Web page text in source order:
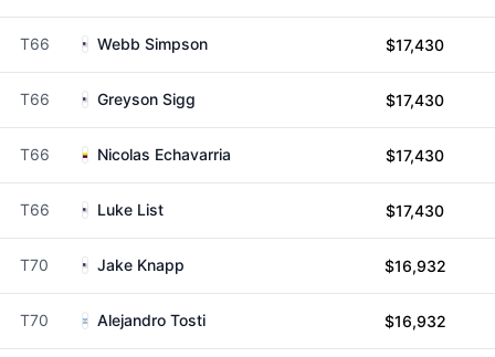
T66 Webb Simpson $17,430
T66 Greyson Sigg $17,430
T66 Nicolas Echavarria $17,430
T66 Luke List $17,430
T70 Jake Knapp $16,932
T70 Alejandro Tosti $16,932